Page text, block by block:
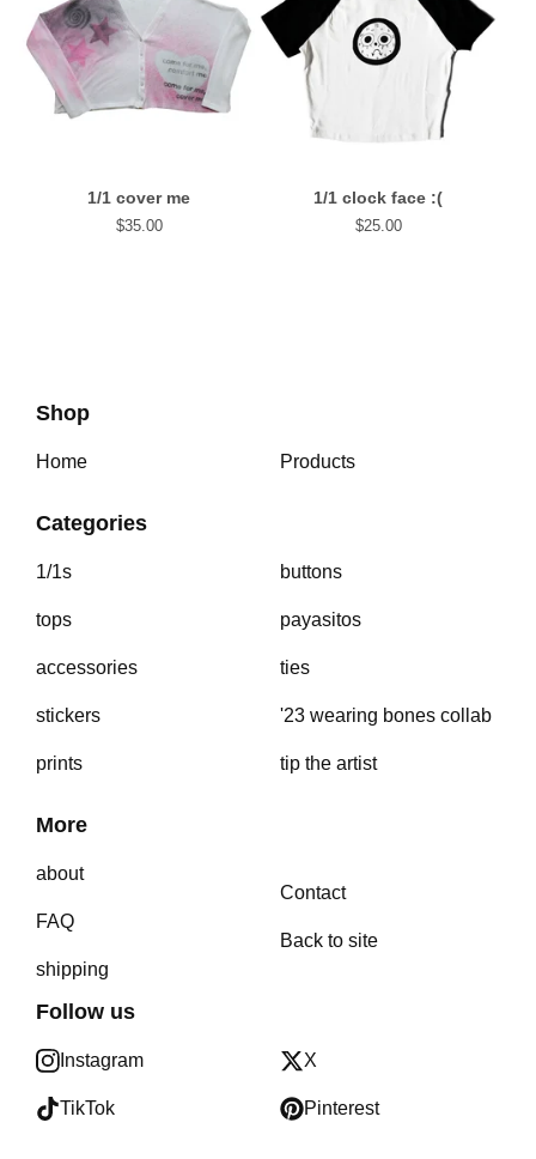
1/1 cover me
$35.00
1/1 clock face :(
$25.00
Shop
Home Products
Categories
1/1s
tops
accessories
stickers
prints
buttons
payasitos
ties
'23 wearing bones collab
tip the artist
More
about
FAQ
shipping
Contact
Back to site
Follow us
Instagram
TikTok
X
Pinterest